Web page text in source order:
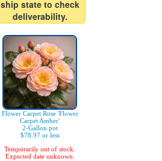
ship state to check
deliverability.
Flower Carpet Rose 'Flower
Carpet Amber'
2-Gallon pot
$78.97 or less
Temporarily out of stock.
Expected date unknown.